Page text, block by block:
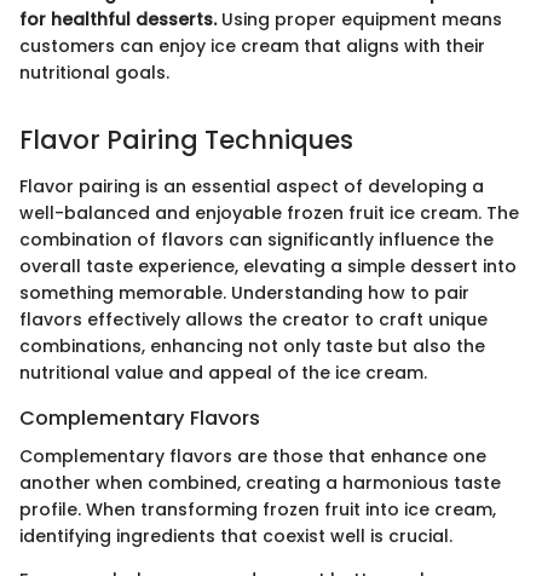
for healthful desserts.Using proper equipment means
customers can enjoy ice cream that aligns with their
nutritional goals.
Flavor Pairing Techniques
Flavor pairing is an essential aspect of developing a
well-balanced and enjoyable frozen fruit ice cream. The
combination of flavors can significantly influence the
overall taste experience, elevating a simple dessert into
something memorable. Understanding how to pair
flavors effectively allows the creator to craft unique
combinations, enhancing not only taste but also the
nutritional value and appeal of the ice cream.
Complementary Flavors
Complementary flavors are those that enhance one
another when combined, creating a harmonious taste
profile. When transforming frozen fruit into ice cream,
identifying ingredients that coexist well is crucial.